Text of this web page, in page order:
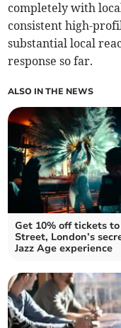
completely with
consistent high-
substantial local
response so far.
ALSO IN THE NEWS
Get 10% off tickets
Street, London’s
Jazz Age experience